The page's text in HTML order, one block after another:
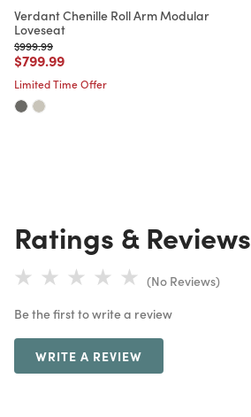
Verdant Chenille Roll Arm Modular
Loveseat
Price reduced from
$999.99to
Price reduced from
$799.99to
Limited Time Offer
Ratings & Reviews
(No Reviews)
Be the first to write a review
WRITE A REVIEW